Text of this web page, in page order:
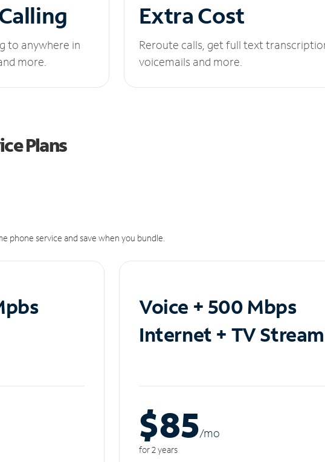
to anywhere in
more.
Extra Cost
Reroute calls, get full text
voicemails and more.
Plans
phone service and save when you bundle.
Voice + 500 Mbps
Internet + TV Stream
$85/mo
for 2 years